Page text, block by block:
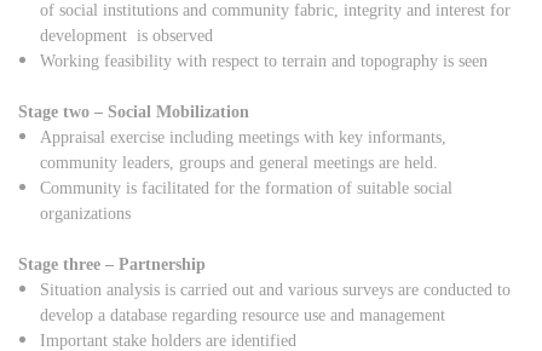
of social institutions and community fabric, integrity and interest for
development is observed
Working feasibility with respect to terrain and topography is seen
Stage two – Social Mobilization
Appraisal exercise including meetings with key informants,
community leaders, groups and general meetings are held.
Community is facilitated for the formation of suitable social
organizations
Stage three – Partnership
Situation analysis is carried out and various surveys are conducted to
develop a database regarding resource use and management
Important stake holders are identified